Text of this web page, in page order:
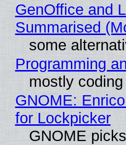
GenOffice and
Summarised
some
Programming
mostly
GNOME:
for Lockpicker
GNOME picks